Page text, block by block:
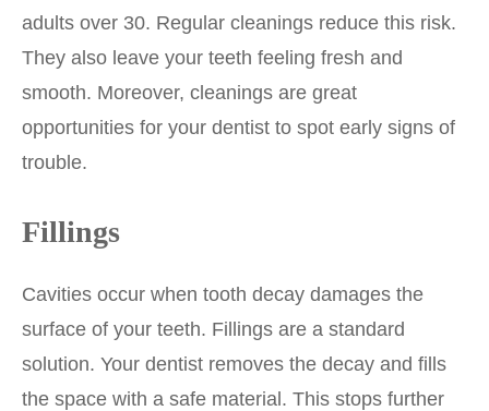
adults over 30. Regular cleanings reduce this risk.
They also leave your teeth feeling fresh and
smooth. Moreover, cleanings are great
opportunities for your dentist to spot early signs of
trouble.
Fillings
Cavities occur when tooth decay damages the
surface of your teeth. Fillings are a standard
solution. Your dentist removes the decay and fills
the space with a safe material. This stops further